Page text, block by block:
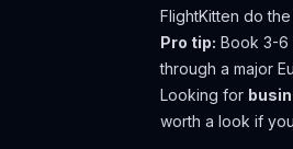
FlightKitten do
Pro tip: Book 3-6
through a major
Looking for
worth a look if